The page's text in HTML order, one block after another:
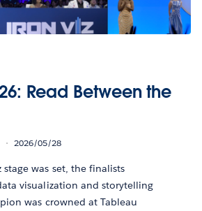
Read Between the
2026/05/28
was set, the finalists
visualization and storytelling
was crowned at Tableau